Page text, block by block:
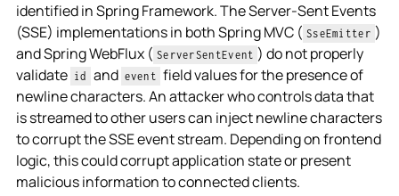
identified in Spring Framework. The Server-Sent Events
(SSE) implementations in both Spring MVC ( SseEmitter )
and Spring WebFlux ( ServerSentEvent ) do not properly
validate id and event field values for the presence of
newline characters. An attacker who controls data that
is streamed to other users can inject newline characters
to corrupt the SSE event stream. Depending on frontend
logic, this could corrupt application state or present
malicious information to connected clients.